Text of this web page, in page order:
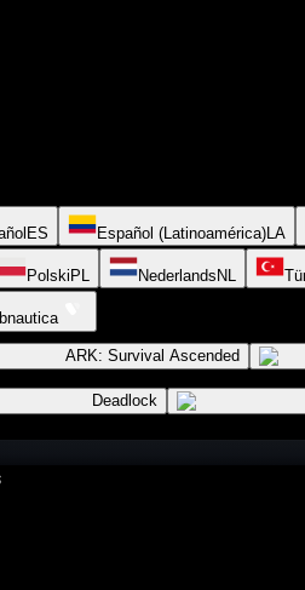
ES Español (Latinoamérica)LA
PolskiPL NederlandsNL
ARK: Survival Ascended
Deadlock